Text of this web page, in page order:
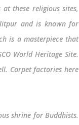
these religious sites,
and is known for
is a masterpiece that
World Heritage Site.
Carpet factories here
shrine for Buddhists.